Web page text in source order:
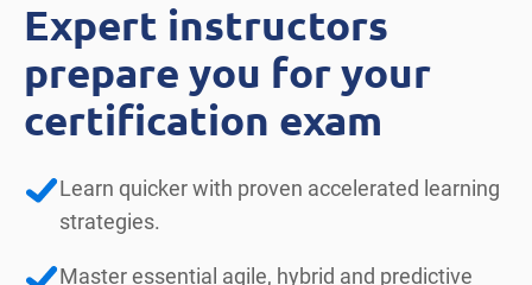
Expert instructors
prepare you for your
certification exam
Learn quicker with proven accelerated learning
strategies.
Master essential agile, hybrid and predictive